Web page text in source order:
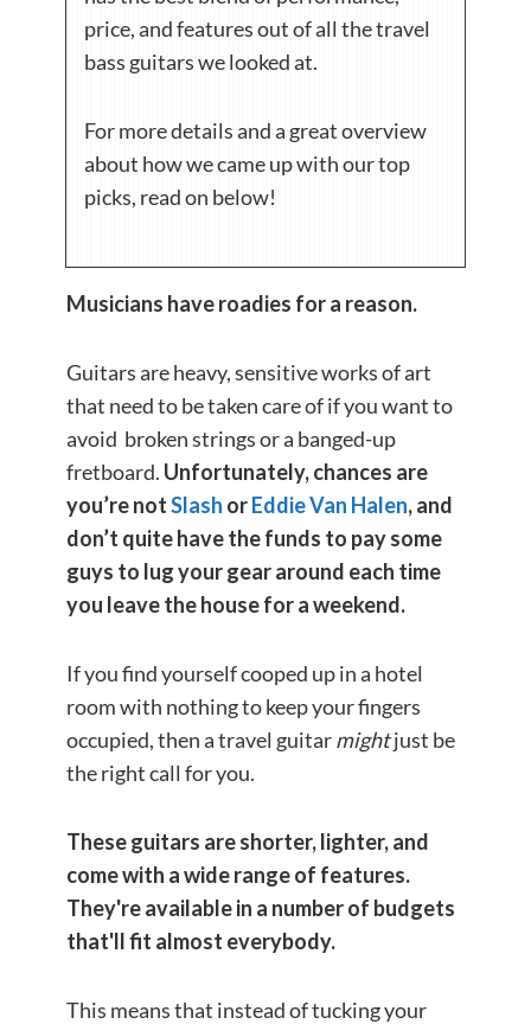
price, and features out of all the travel
bass guitars we looked at.
For more details and a great overview
about how we came up with our top
picks, read on below!
Musicians have roadies for a reason.
Guitars are heavy, sensitive works of art
that need to be taken care of if you want to
avoid broken strings or a banged-up
fretboard. Unfortunately, chances are
you’re notSlash orEddie Van Halen,and
don’t quite have the funds to pay some
guys to lug your gear around each time
you leave the house for a weekend.
If you find yourself cooped up in a hotel
room with nothing to keep your fingers
occupied, then a travel guitarmightjust be
the right call for you.
These guitars are shorter, lighter, and
come with a wide range of features.
They're available in a number of budgets
that'll fit almost everybody.
This means that instead of tucking your